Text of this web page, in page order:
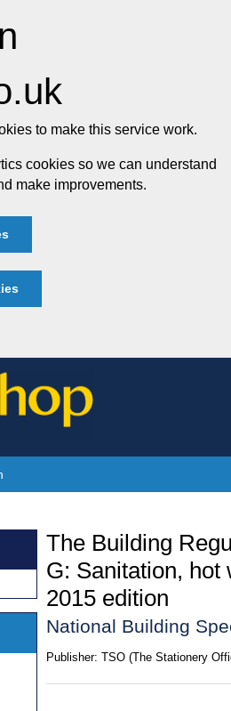
to make this service work.
cookies so we can understand
make improvements.
The Building
G: Sanitation, hot
2015 edition
National Building
Publisher: TSO (The Stationery